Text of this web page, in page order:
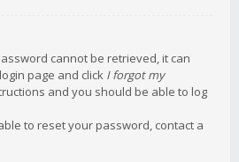
cannot be retrieved, it can
page and click I forgot my
and you should be able to log
to reset your password, contact a